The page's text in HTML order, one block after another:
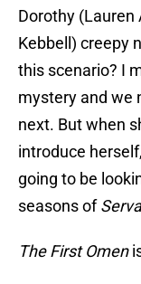
Dorothy (Lauren
Kebbell) creepy
this scenario? I
mystery and we
next. But when
introduce
going to be
seasons of
The First Omen